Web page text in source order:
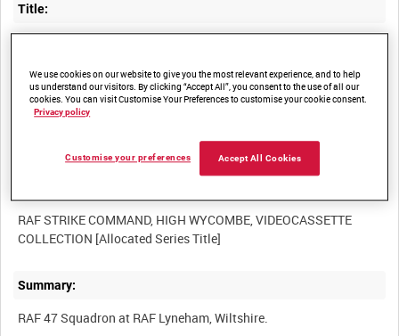
Title:
Film Number:
RAF STRIKE COMMAND, HIGH WYCOMBE, VIDEOCASSETTE
Summary:
We use cookies on our website to give you the most relevant experience, and to help
us understand our visitors. By clicking “Accept All”, you consent to the use of all our
cookies. You can visit Customise Your Preferences to customise your cookie consent.
Privacy policy
Accept All Cookies
Customise your preferences